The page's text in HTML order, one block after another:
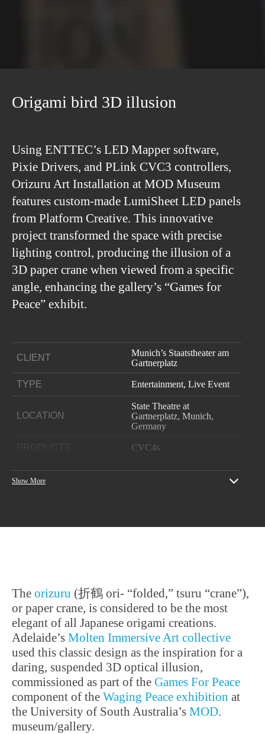
Origami bird 3D illusion
Using ENTTEC’s LED Mapper software,
Pixie Drivers, and PLink CVC3 controllers,
Orizuru Art Installation at MOD Museum
features custom-made LumiSheet LED panels
from Platform Creative. This innovative
project transformed the space with precise
lighting control, producing the illusion of a
3D paper crane when viewed from a specific
angle, enhancing the gallery’s “Games for
Peace” exhibit.
CLIENT
Munich’s Staatstheater am
Gartnerplatz
TYPE Entertainment, Live Event
LOCATION
State Theatre at
Gartnerplatz, Munich,
Germany
CVC4s
YEAR 2019
Musical Director: Michael
Brandstatter
Lighting Design:
PHOTOGRAPHY C Marie-Laure Briane
Show More
The orizuru (折鶴 ori- “folded,” tsuru “crane”),
or paper crane, is considered to be the most
elegant of all Japanese origami creations.
Adelaide’s Molten Immersive Art collective
used this classic design as the inspiration for a
daring, suspended 3D optical illusion,
commissioned as part of the Games For Peace
component of the Waging Peace exhibition at
the University of South Australia’s MOD.
museum/gallery.